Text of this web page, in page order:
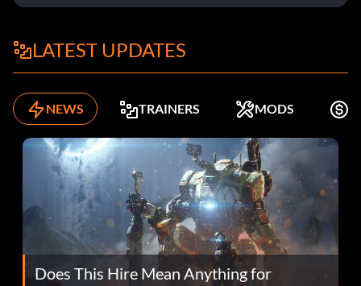
LATEST UPDATES
NEWS TRAINERS MODS
Does This Hire Mean Anything for